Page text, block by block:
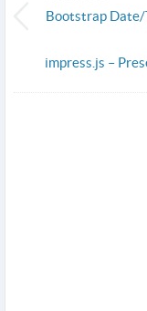
Bootstrap
impress.js –